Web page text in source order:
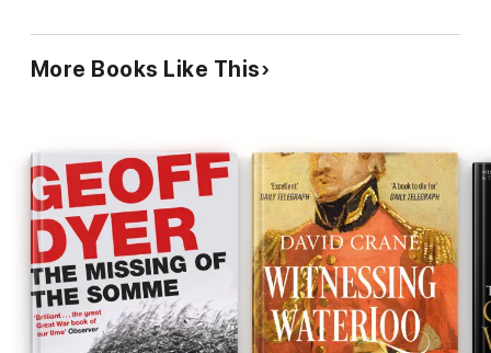
More Books Like This